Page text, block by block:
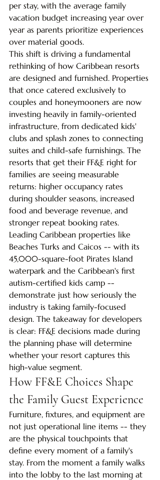
per stay, with the average family
vacation budget increasing year over
year as parents prioritize experiences
over material goods.
This shift is driving a fundamental
rethinking of how Caribbean resorts
are designed and furnished. Properties
that once catered exclusively to
couples and honeymooners are now
investing heavily in family-oriented
infrastructure, from dedicated kids'
clubs and splash zones to connecting
suites and child-safe furnishings. The
resorts that get their FF&E right for
families are seeing measurable
returns: higher occupancy rates
during shoulder seasons, increased
food and beverage revenue, and
stronger repeat booking rates.
Leading Caribbean properties like
Beaches Turks and Caicos -- with its
45,000-square-foot Pirates Island
waterpark and the Caribbean's first
autism-certified kids camp --
demonstrate just how seriously the
industry is taking family-focused
design. The takeaway for developers
is clear: FF&E decisions made during
the planning phase will determine
whether your resort captures this
high-value segment.
How FF&E Choices Shape
the Family Guest Experience
Furniture, fixtures, and equipment are
not just operational line items -- they
are the physical touchpoints that
define every moment of a family's
stay. From the moment a family walks
into the lobby to the last morning at